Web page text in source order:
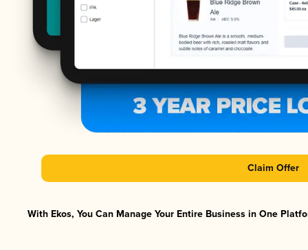
Claim Offer
With Ekos, You Can Manage Your Entire Business in One